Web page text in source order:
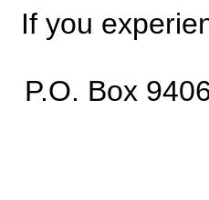
If you
P.O. Box